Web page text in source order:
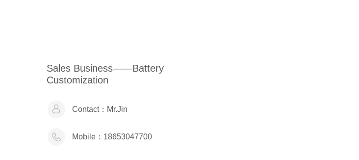
Sales Business——Battery
Customization
Contact： Mr.Jin
Mobile： 18653047700